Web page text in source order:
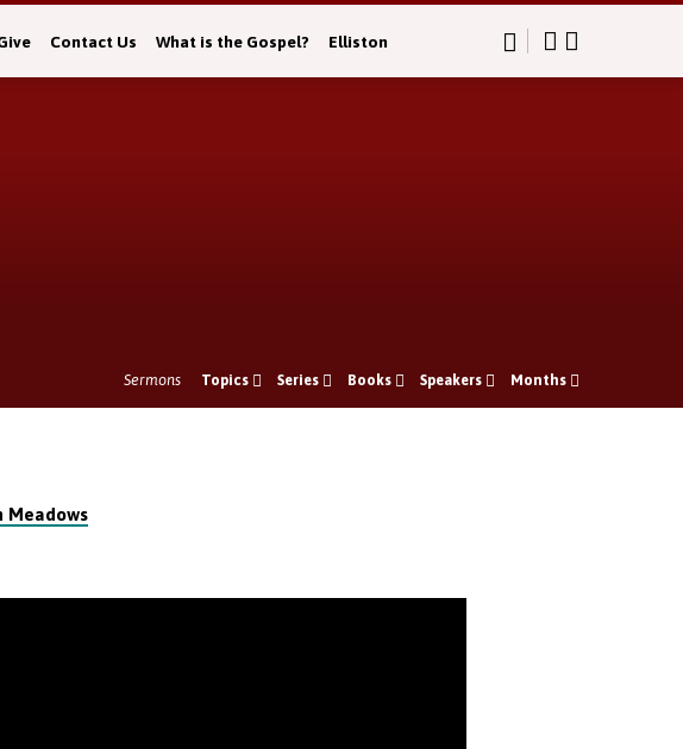
Contact Us What is the Gospel? Elliston
Sermons Topics Series Books Speakers Months
Meadows